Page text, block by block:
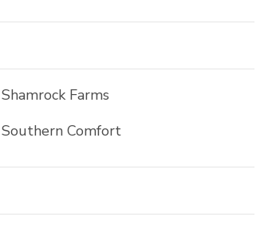
Shamrock Farms
Southern Comfort